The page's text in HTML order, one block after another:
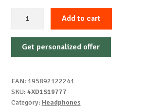
Headset
6550
Add to cart
Get personalized offer
EAN: 195892122241
SKU: 4XD1S19777
Category: Headphones